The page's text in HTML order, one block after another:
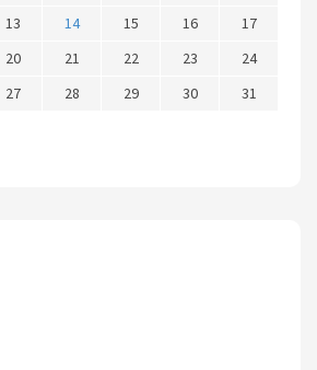
13 14 15 16
17
20 21 22 23
24
27 28 29 30 31